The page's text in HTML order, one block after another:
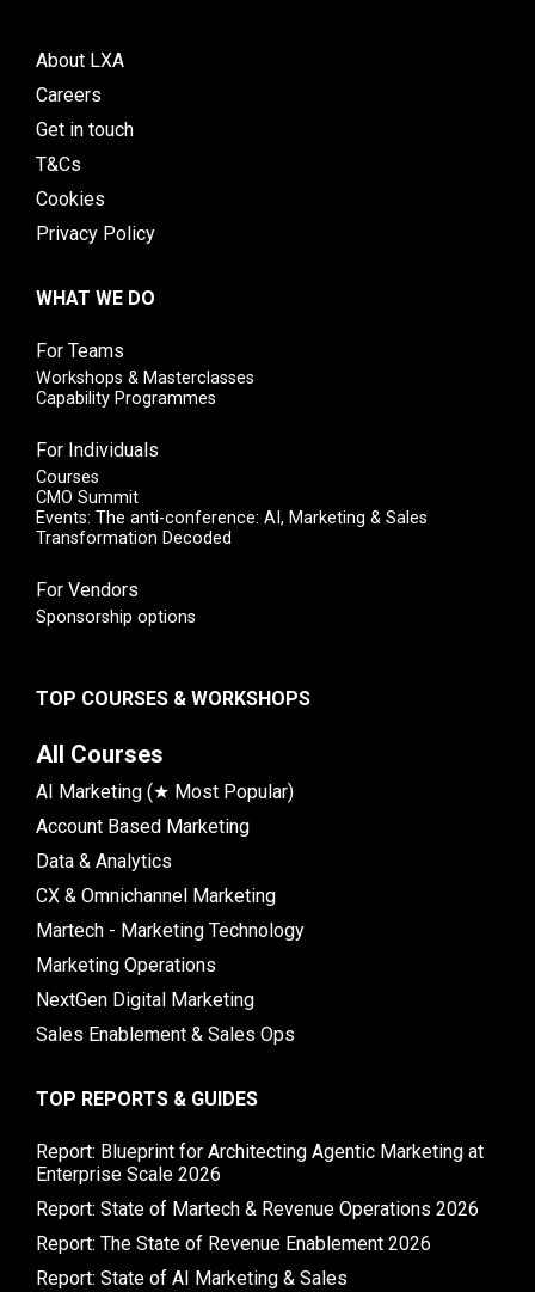
About LXA
Careers
Get in touch
T&Cs
Cookies
Privacy Policy
WHAT WE DO
For Teams
Workshops & Masterclasses
Capability Programmes
For Individuals
Courses
CMO Summit
Events: The anti-conference: AI, Marketing & Sales
Transformation Decoded
For Vendors
Sponsorship options
TOP COURSES & WORKSHOPS
All Courses
AI Marketing (★ Most Popular)
Account Based Marketing
Data & Analytics
CX & Omnichannel Marketing
Martech - Marketing Technology
Marketing Operations
NextGen Digital Marketing
Sales Enablement & Sales Ops
TOP REPORTS & GUIDES
Report: Blueprint for Architecting Agentic Marketing at
Enterprise Scale 2026
Report: State of Martech & Revenue Operations 2026
Report: The State of Revenue Enablement 2026
Report: State of AI Marketing & Sales